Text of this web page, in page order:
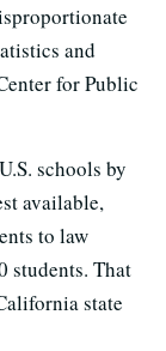
and
for Public
schools by
available,
to law
students. That
state